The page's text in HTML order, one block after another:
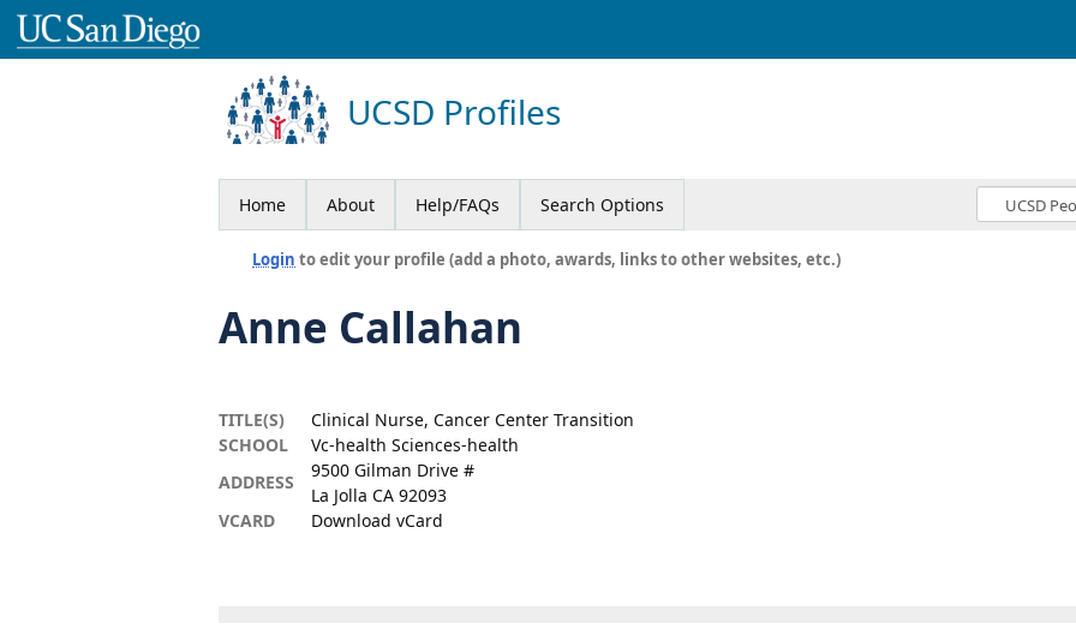
UCSD Profiles
Home About Help/FAQs Search Options
Login to edit your profile (add a photo, awards, links to other websites, etc.)
Anne Callahan
TITLE(S)
Clinical Nurse, Cancer Center Transition
SCHOOL
Vc-health Sciences-health
ADDRESS
9500 Gilman Drive #
La Jolla CA 92093
VCARD
Download vCard